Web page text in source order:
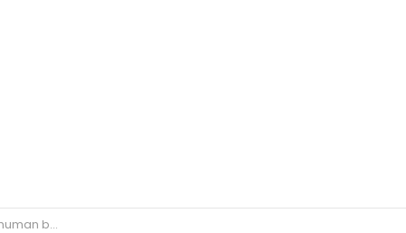
he beat up in 2008